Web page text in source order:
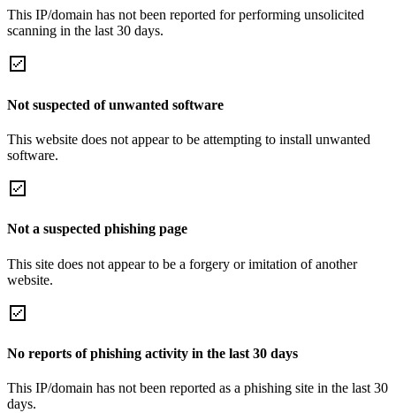
This IP/domain has not been reported for performing unsolicited
scanning in the last 30 days.
Not suspected of unwanted software
This website does not appear to be attempting to install unwanted
software.
Not a suspected phishing page
This site does not appear to be a forgery or imitation of another
website.
No reports of phishing activity in the last 30 days
This IP/domain has not been reported as a phishing site in the last 30
days.